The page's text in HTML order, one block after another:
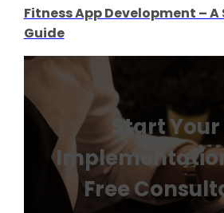
Fitness App Development –
Guide
Start Your
Free